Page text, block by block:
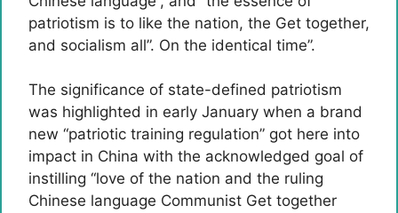
patriotism is to like the nation, the Get together,
and socialism all”. On the identical time”.
The significance of state-defined patriotism
was highlighted in early January when a brand
new “patriotic training regulation” got here into
impact in China with the acknowledged goal of
instilling “love of the nation and the ruling
Chinese language Communist Get together